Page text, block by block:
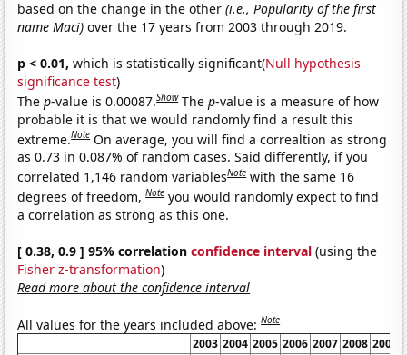
based on the change in the other(i.e., Popularity of the first
name Maci) over the 17 years from 2003 through 2019.
p < 0.01, which is statistically significant(Null hypothesis
significance test)
Thep-value is 0.00087.Show Thep-value is a measure of how
probable it is that we would randomly find a result this
extreme.Note On average, you will find a correaltion as strong
as 0.73 in 0.087% of random cases. Said differently, if you
correlated 1,146 random variablesNote with the same 16
degrees of freedom,Note you would randomly expect to find
a correlation as strong as this one.
[ 0.38, 0.9 ] 95% correlationconfidence interval (using the
Fisher z-transformation)
Read more about the confidence interval
All values for the years included above:Note
2003 2004 2005 2006 2007 2008 2009